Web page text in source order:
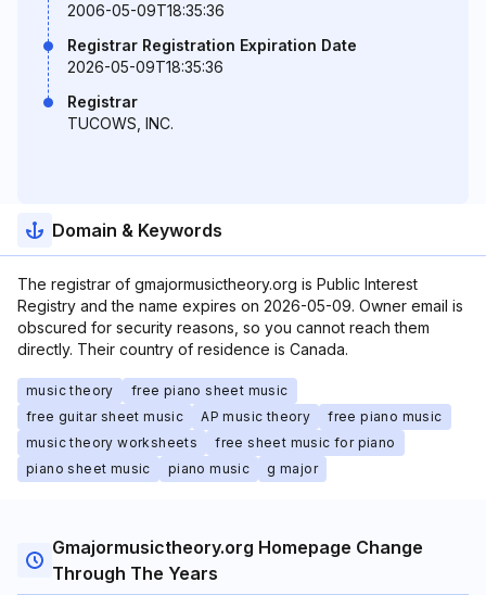
2006-05-09T18:35:36
Registrar Registration Expiration Date
2026-05-09T18:35:36
Registrar
TUCOWS, INC.
Domain & Keywords
The registrar of gmajormusictheory.org is Public Interest
Registry and the name expires on 2026-05-09. Owner email is
obscured for security reasons, so you cannot reach them
directly. Their country of residence is Canada.
music theory
free piano sheet music
free guitar sheet music
AP music theory
free piano music
music theory worksheets
free sheet music for piano
piano sheet music
piano music g major
Gmajormusictheory.org Homepage Change
Through The Years